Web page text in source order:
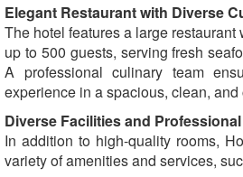
Elegant Restaurant with Diverse
The hotel features a large
up to 500 guests, serving fresh
A professional culinary team
experience in a spacious, clean,
Diverse Facilities and
In addition to high-quality rooms,
variety of amenities and services,